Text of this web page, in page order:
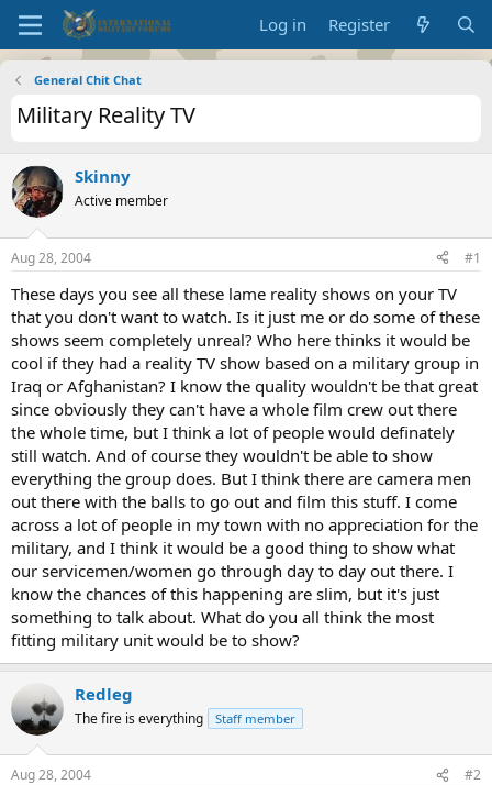
Log in Register
General Chit Chat
Military Reality TV
Skinny
Active member
Aug 28, 2004 #1
These days you see all these lame reality shows on your TV
that you don't want to watch. Is it just me or do some of these
shows seem completely unreal? Who here thinks it would be
cool if they had a reality TV show based on a military group in
Iraq or Afghanistan? I know the quality wouldn't be that great
since obviously they can't have a whole film crew out there
the whole time, but I think a lot of people would definately
still watch. And of course they wouldn't be able to show
everything the group does. But I think there are camera men
out there with the balls to go out and film this stuff. I come
across a lot of people in my town with no appreciation for the
military, and I think it would be a good thing to show what
our servicemen/women go through day to day out there. I
know the chances of this happening are slim, but it's just
something to talk about. What do you all think the most
fitting military unit would be to show?
Redleg
The fire is everything Staff member
Aug 28, 2004 #2